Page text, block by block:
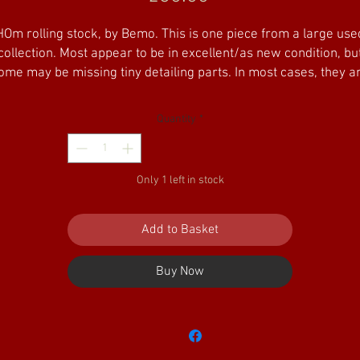
rolling stock, by Bemo. This is one piece from a large
Most appear to be in excellent/as new condition,
may be missing tiny detailing parts. In most cases, they
Please study the photo for each product for exact details.
to purchase several pieces? Please add your selection
delivery address - we can then send you a separate invoice to
appointment is also possible.
Quantity *
Only 1 left in stock
Add to Basket
Buy Now